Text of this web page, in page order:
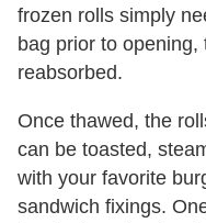
frozen rolls simply
bag prior to
reabsorbed.
Once thawed, the
can be toasted,
with your favorite
sandwich fixings.